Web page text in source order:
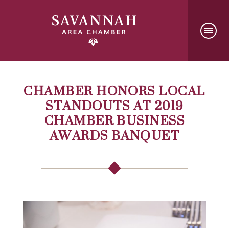
CHAMBER HONORS LOCAL
STANDOUTS AT 2019
CHAMBER BUSINESS
AWARDS BANQUET